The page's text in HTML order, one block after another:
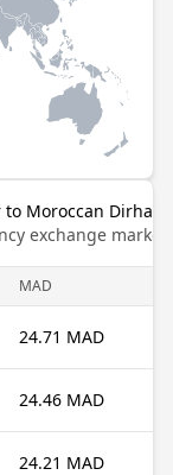
Moroccan Dirham
exchange
MAD
24.71 MAD
24.46 MAD
24.21 MAD